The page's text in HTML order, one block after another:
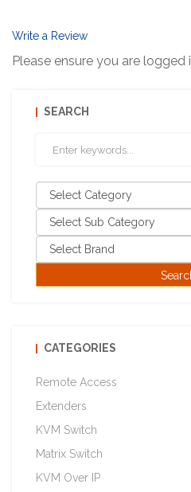
Write a Review
Please ensure you are logged
SEARCH
CATEGORIES
Remote Access
Extenders
KVM Switch
Matrix Switch
KVM Over IP